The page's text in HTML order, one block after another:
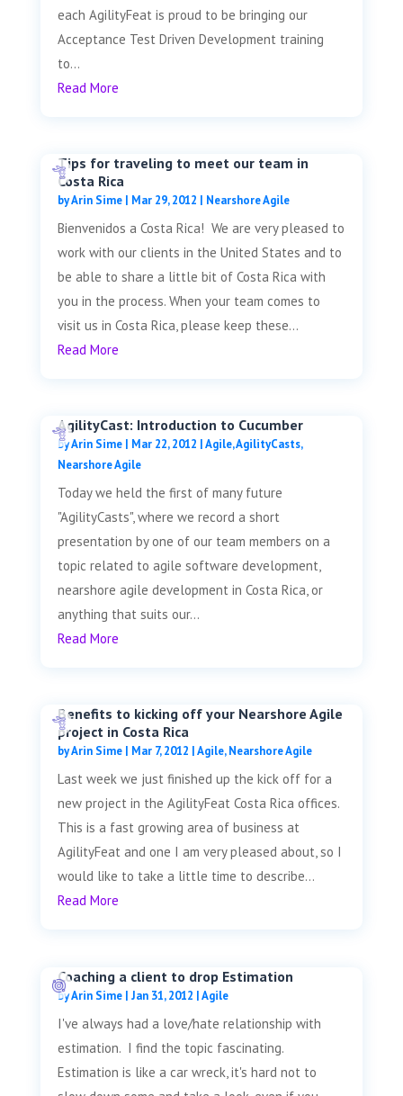
each AgilityFeat is proud to be bringing our
Acceptance Test Driven Development training
to...
Read More
Tips for traveling to meet our team in
Costa Rica
byArin Sime| Mar 29, 2012 | Nearshore Agile
Bienvenidos a Costa Rica! We are very pleased to
work with our clients in the United States and to
be able to share a little bit of Costa Rica with
you in the process. When your team comes to
visit us in Costa Rica, please keep these...
Read More
AgilityCast: Introduction to Cucumber
byArin Sime| Mar 22, 2012 |Agile,AgilityCasts,
Nearshore Agile
Today we held the first of many future
"AgilityCasts", where we record a short
presentation by one of our team members on a
topic related to agile software development,
nearshore agile development in Costa Rica, or
anything that suits our...
Read More
Benefits to kicking off your Nearshore Agile
project in Costa Rica
byArin Sime| Mar 7, 2012 |Agile,Nearshore Agile
Last week we just finished up the kick off for a
new project in the AgilityFeat Costa Rica offices.
This is a fast growing area of business at
AgilityFeat and one I am very pleased about, so I
would like to take a little time to describe...
Read More
Coaching a client to drop Estimation
byArin Sime| Jan 31, 2012 |Agile
I've always had a love/hate relationship with
estimation. I find the topic fascinating.
Estimation is like a car wreck, it's hard not to